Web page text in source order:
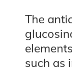
The
elements
such as